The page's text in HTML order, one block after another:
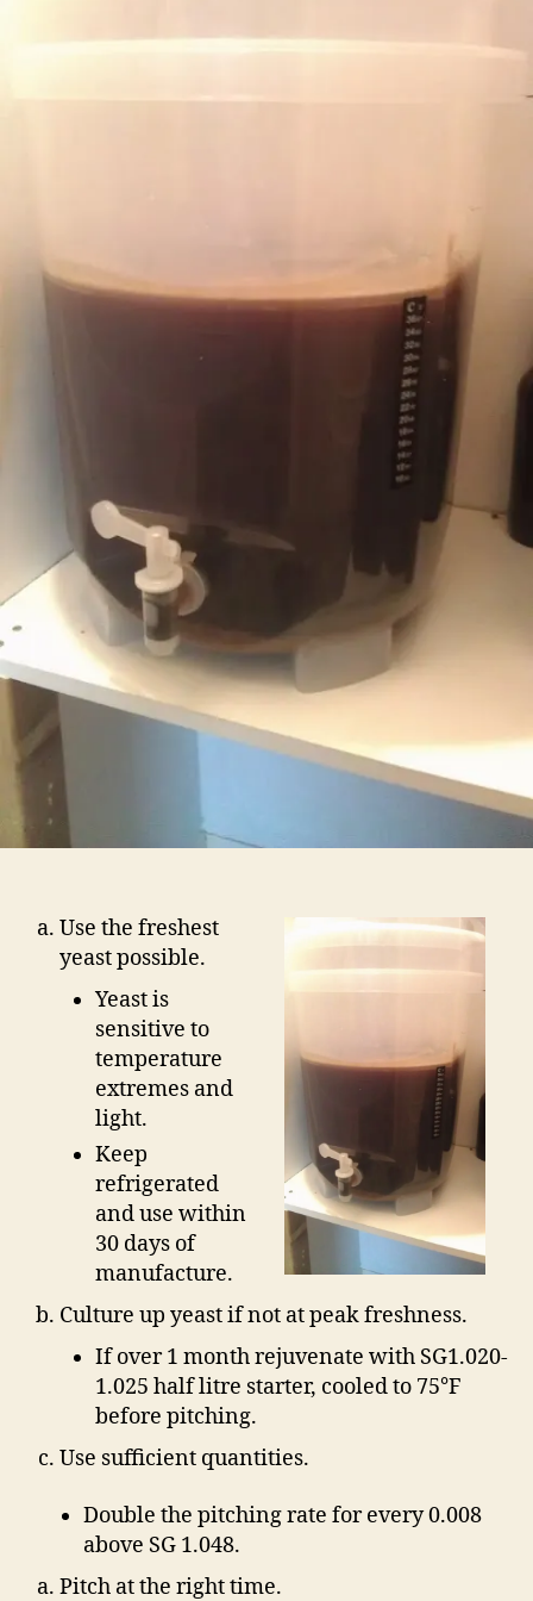
Use the freshest
yeast possible.
Yeast is
sensitive to
temperature
extremes and
light.
Keep
refrigerated
and use within
30 days of
manufacture.
Culture up yeast if not at peak freshness.
If over 1 month rejuvenate with SG1.020-
1.025 half litre starter, cooled to 75°F
before pitching.
Use sufficient quantities.
Double the pitching rate for every 0.008
above SG 1.048.
Pitch at the right time.